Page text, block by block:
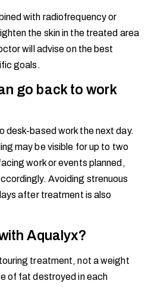
with radiofrequency or
the skin in the treated area
will advise on the best
goals.
go back to work
desk-based work the next day.
may be visible for up to two
work or events planned,
Avoiding strenuous
after treatment is also
Aqualyx?
treatment, not a weight
of fat destroyed in each